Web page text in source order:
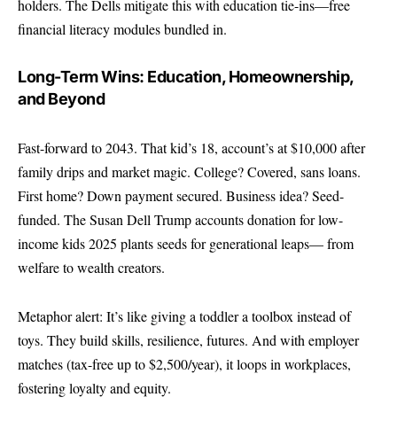
holders. The Dells mitigate this with education tie-ins—free
financial literacy modules bundled in.
Long-Term Wins: Education, Homeownership,
and Beyond
Fast-forward to 2043. That kid’s 18, account’s at $10,000 after
family drips and market magic. College? Covered, sans loans.
First home? Down payment secured. Business idea? Seed-
funded. The Susan Dell Trump accounts donation for low-
income kids 2025 plants seeds for generational leaps— from
welfare to wealth creators.
Metaphor alert: It’s like giving a toddler a toolbox instead of
toys. They build skills, resilience, futures. And with employer
matches (tax-free up to $2,500/year), it loops in workplaces,
fostering loyalty and equity.